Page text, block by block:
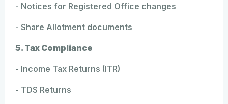
- Notices for Registered Office changes
- Share Allotment documents
5. Tax Compliance
- Income Tax Returns (ITR)
- TDS Returns